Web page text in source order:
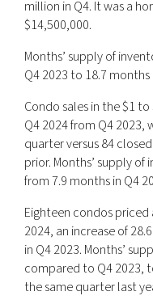
million in Q4. It was a
$14,500,000.
Months’ supply of
Q4 2023 to 18.7
Condo sales in the $1
Q4 2024 from Q4 2023,
quarter versus 84
prior. Months’ supply
from 7.9 months in Q4
Eighteen condos priced
2024, an increase of
in Q4 2023. Months’
compared to Q4 2023,
the same quarter last